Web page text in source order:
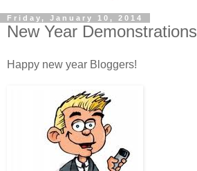
Friday, January 10, 2014
New Year Demonstrations
Happy new year Bloggers!